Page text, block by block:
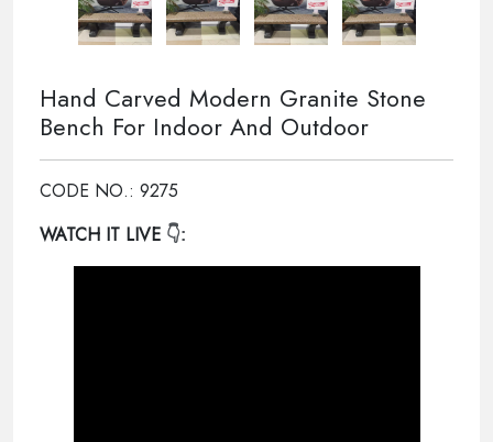
Hand Carved Modern Granite Stone
Bench For Indoor And Outdoor
CODE NO.: 9275
WATCH IT LIVE 👇: